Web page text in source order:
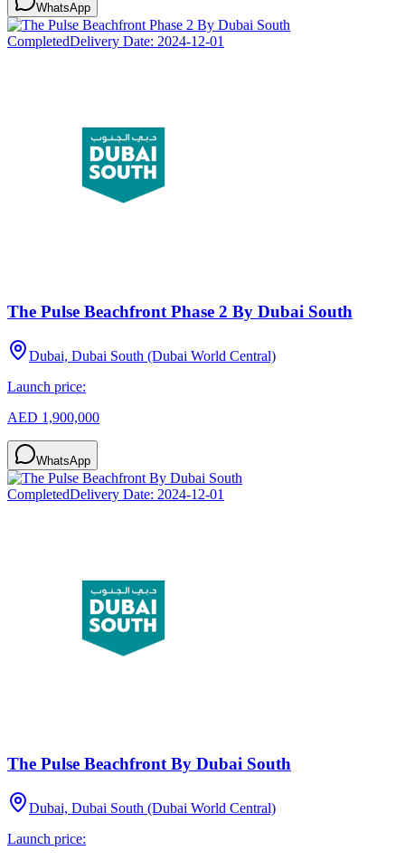
WhatsApp
CompletedDelivery Date: 2024-12-01
The Pulse Beachfront Phase 2 By Dubai South
Dubai, Dubai South (Dubai World Central)
Launch price:
AED 1,900,000
WhatsApp
CompletedDelivery Date: 2024-12-01
The Pulse Beachfront By Dubai South
Dubai, Dubai South (Dubai World Central)
Launch price: